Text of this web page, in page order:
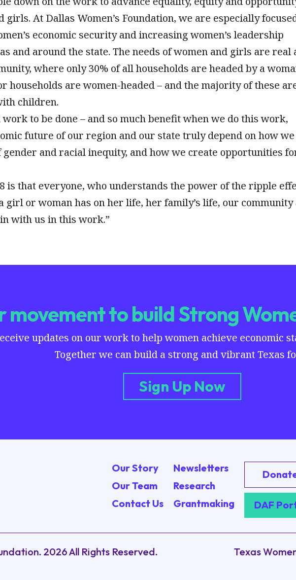
girls. At Dallas Women’s Foundation, we are especially
economic security and increasing women’s leadership
and around the state. The needs of women and girls are real
where only 30% of all households are headed by a
households are women-headed – and the majority of these
children.
work to be done – and so much benefit when we do this work,
future of our region and our state truly depend on how we
gender and racial inequity, and how we create opportunities
is that everyone, who understands the power of the ripple
girl or woman has on her life, her family’s life, our community
with us in this work.”
movement to build Strong
updates on our work to help women achieve economic
Together we can build a strong and vibrant Texas
Sign Up Now
Our Story
Our Team
Contact Us
Newsletters
Research
Grantmaking
DAF
2026All Rights Reserved. Texas